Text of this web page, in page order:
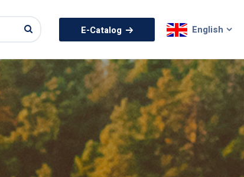
E-Catalog English